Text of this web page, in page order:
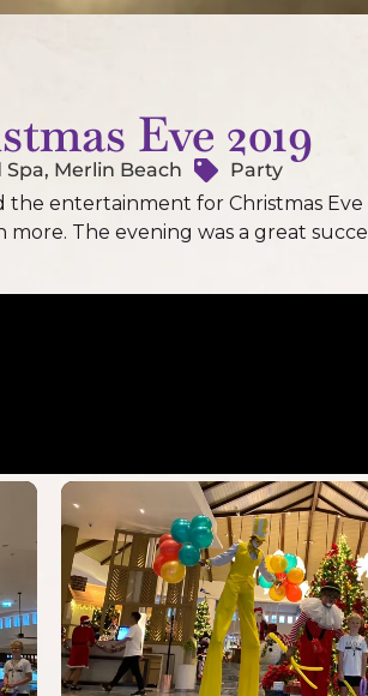
Eve 2019
Merlin Beach
Party
the entertainment for Christmas
more. The evening was a great